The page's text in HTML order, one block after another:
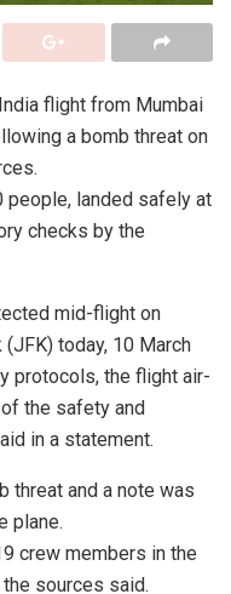
flight from Mumbai
a bomb threat on
people, landed safely at
checks by the
mid-flight on
today, 10 March
protocols, the flight air-
the safety and
in a statement.
threat and a note was
plane.
crew members in the
sources said.